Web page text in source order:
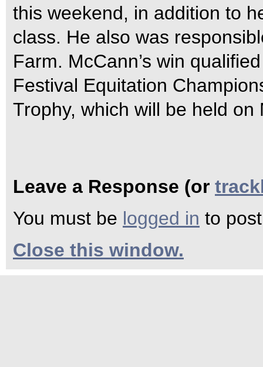
this weekend, in addition to
class. He also was
Farm. McCann’s win
Festival Equitation
Trophy, which will be held on
Leave a Response (or
You must be logged in to
Close this window.